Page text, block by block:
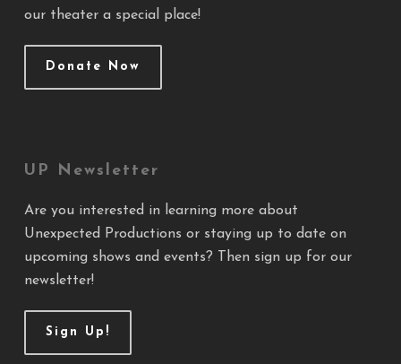
our theater a special place!
Donate Now
UP Newsletter
Are you interested in learning more about
Unexpected Productions or staying up to date on
upcoming shows and events? Then sign up for our
newsletter!
Sign Up!